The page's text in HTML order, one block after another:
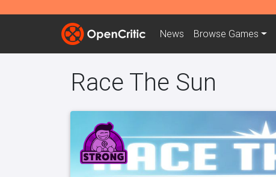
News Browse Games
Race The Sun